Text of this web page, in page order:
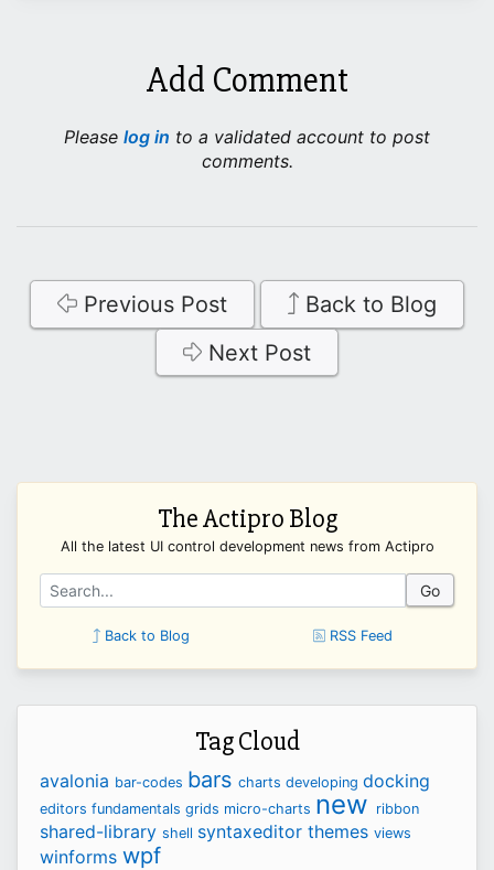
Add Comment
Please log in to a validated account to post
comments.
Previous Post
Back to Blog
Next Post
The Actipro Blog
All the latest UI control development news from Actipro
Go
Back to Blog RSS Feed
Tag Cloud
avalonia bar-codes bars charts developing docking
editors fundamentals grids micro-charts new ribbon
shared-library shell syntaxeditor themes views
winforms wpf